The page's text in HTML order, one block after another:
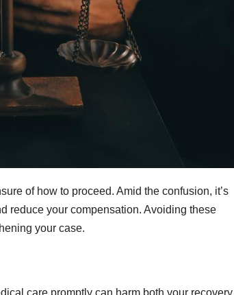
of how to proceed. Amid the confusion, it’s
reduce your compensation. Avoiding these
your case.
care promptly can harm both your recovery